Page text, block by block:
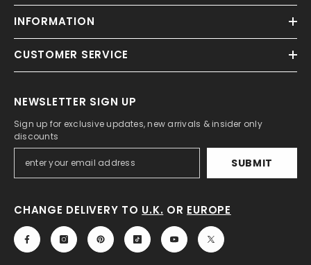
INFORMATION
CUSTOMER SERVICE
NEWSLETTER SIGN UP
Sign up for exclusive updates, new arrivals & insider only
discounts
SUBMIT
CHANGE DELIVERY TO U.K. OR EUROPE